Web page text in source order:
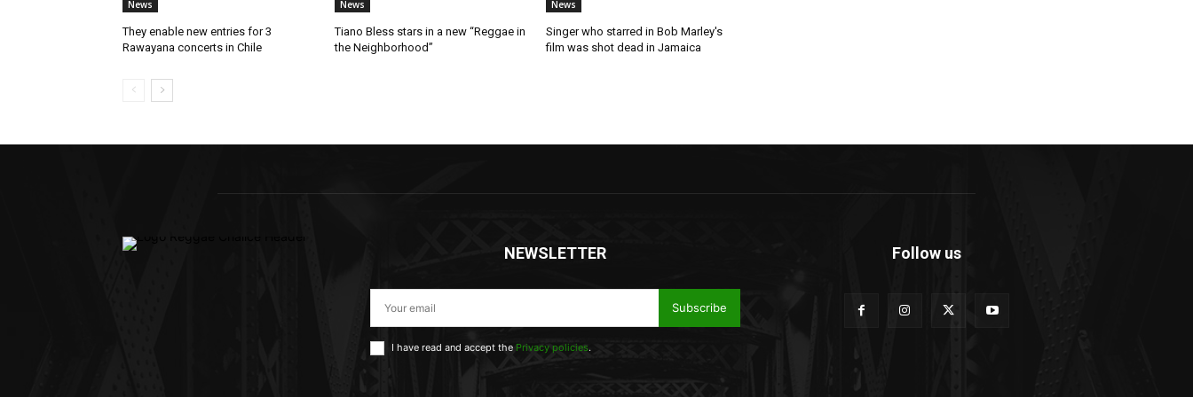
News
They enable new entries for 3
Rawayana concerts in Chile
News
Tiano Bless stars in a new “Reggae in
the Neighborhood”
News
Singer who starred in Bob Marley's
film was shot dead in Jamaica
NEWSLETTER
Subscribe
I have read and accept the Privacy policies.
Follow us